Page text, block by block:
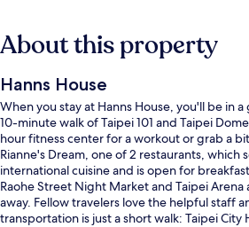
About this property
Hanns House
When you stay at Hanns House, you'll be in
10-minute walk of Taipei 101 and Taipei
hour fitness center for a workout or grab a
Rianne's Dream, one of 2 restaurants, which
international cuisine and is open for
Raohe Street Night Market and Taipei
away. Fellow travelers love the helpful staff
transportation is just a short walk: Taipei City